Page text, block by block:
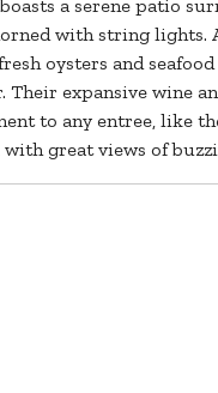
boasts a serene patio
with string lights.
oysters and
Their expansive wine
to any entree, like
with great views of